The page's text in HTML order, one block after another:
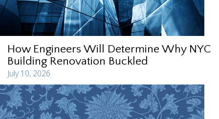
How Engineers Will Determine Why NYC
Building Renovation Buckled
July 10, 2026